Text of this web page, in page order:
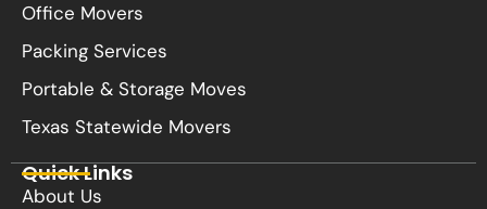
Office Movers
Packing Services
Portable & Storage Moves
Texas Statewide Movers
Quick Links
About Us